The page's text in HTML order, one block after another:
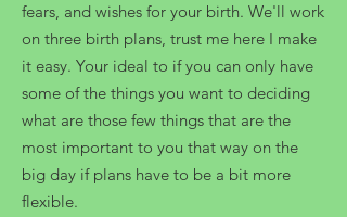
fears, and wishes for your birth. We'll work
on three birth plans, trust me here I make
it easy. Your ideal to if you can only have
some of the things you want to deciding
what are those few things that are the
most important to you that way on the
big day if plans have to be a bit more
flexible.